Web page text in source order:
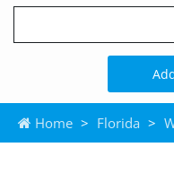
Home > Florida >